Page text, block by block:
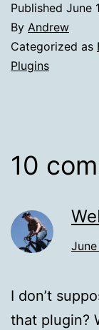
Published June
By Andrew
Categorized as
Plugins
10
I don’t
that plugin?